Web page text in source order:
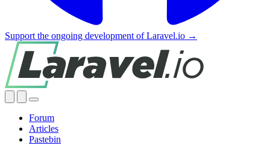
Support the ongoing development of Laravel.io →
Forum
Articles
Pastebin